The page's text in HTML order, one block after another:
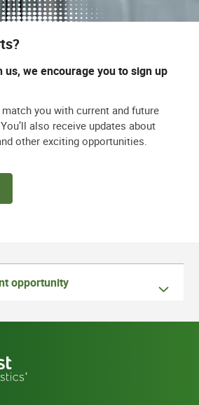
us, we encourage you to sign up
match you with current and future
also receive updates about
other exciting opportunities.
opportunity